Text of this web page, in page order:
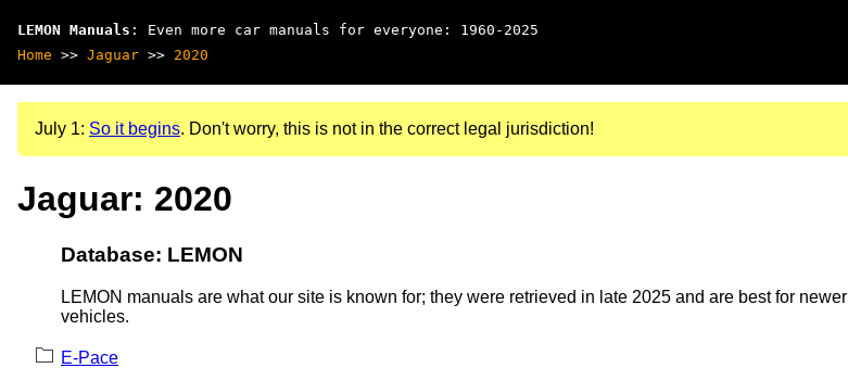
LEMON Manuals : Even more car manuals for everyone: 1960-2025
Home >> Jaguar >> 2020
July 1: So it begins. Don't worry, this is not in the correct legal jurisdiction!
Jaguar: 2020
Database: LEMON
LEMON manuals are what our site is known for; they were retrieved in late 2025 and are best for newer
vehicles.
E-Pace